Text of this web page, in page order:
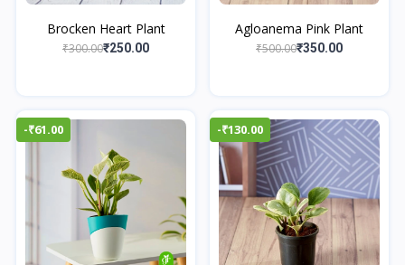
Brocken Heart Plant
₹300.00₹250.00
Agloanema Pink Plant
₹500.00₹350.00
-₹61.00 -₹130.00